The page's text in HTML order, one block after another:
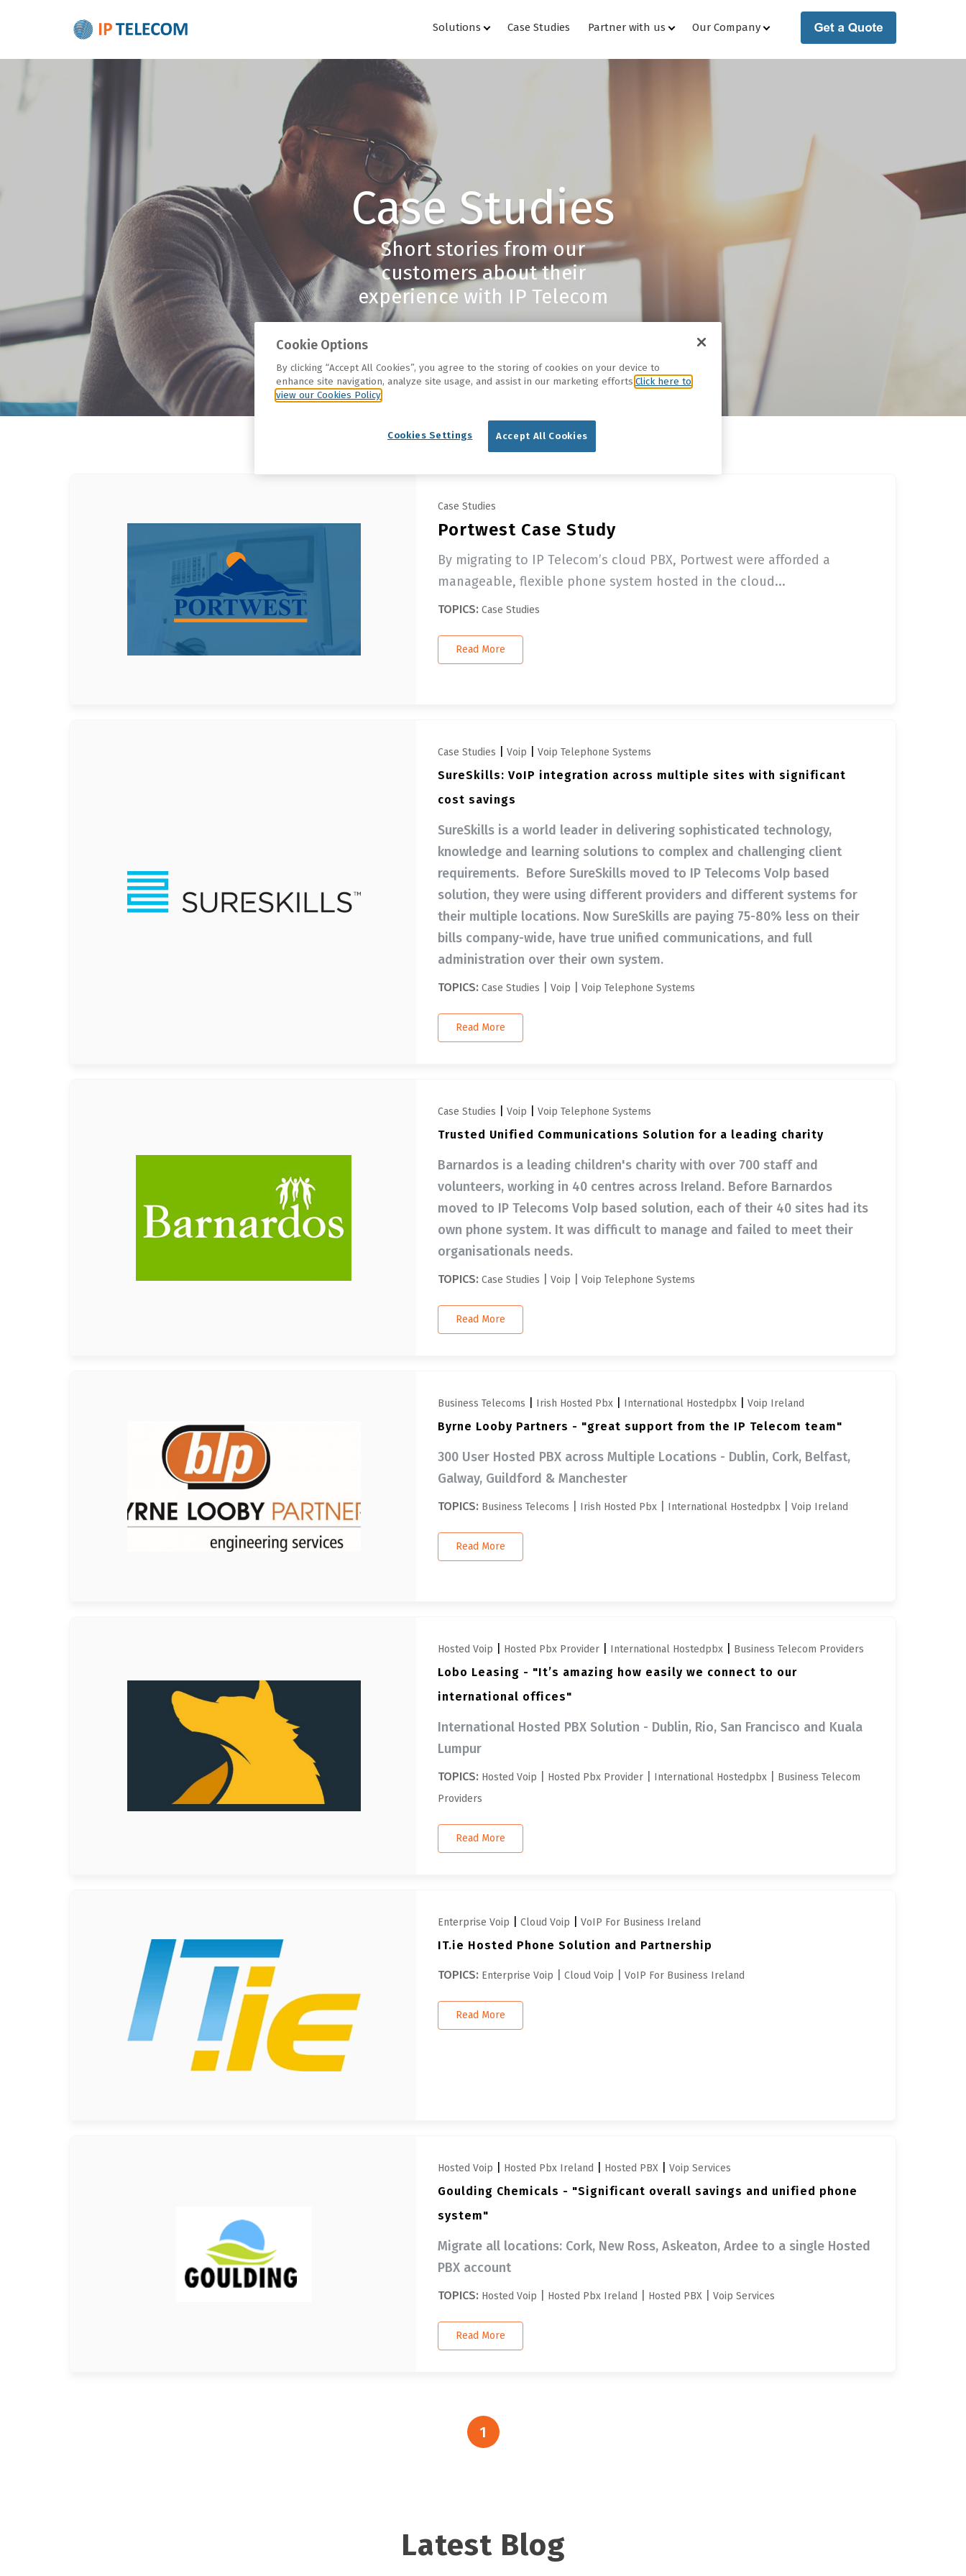
Solutions Case Studies Partner with us Our Company
Case Studies
Short stories from our
customers about their
experience with IP Telecom
Case Studies
Portwest Case Study
By migrating to IP Telecom’s cloud PBX, Portwest were afforded a
manageable, flexible phone system hosted in the cloud...
TOPICS:Case Studies
Read More
Case Studies |Voip |Voip Telephone Systems
SureSkills: VoIP integration across multiple sites with significant
cost savings
SureSkills is a world leader in delivering sophisticated technology,
knowledge and learning solutions to complex and challenging client
requirements. Before SureSkills moved to IP Telecoms VoIp based
solution, they were using different providers and different systems for
their multiple locations. Now SureSkills are paying 75-80% less on their
bills company-wide, have true unified communications, and full
administration over their own system.
TOPICS:Case Studies Voip Voip Telephone Systems
Read More
Case Studies |Voip |Voip Telephone Systems
Trusted Unified Communications Solution for a leading charity
Barnardos is a leading children's charity with over 700 staff and
volunteers, working in 40 centres across Ireland. Before Barnardos
moved to IP Telecoms VoIp based solution, each of their 40 sites had its
own phone system. It was difficult to manage and failed to meet their
organisationals needs.
TOPICS:Case Studies Voip Voip Telephone Systems
Read More
Business Telecoms Irish Hosted Pbx International Hostedpbx |Voip Ireland
Byrne Looby Partners - "great support from the IP Telecom team"
300 User Hosted PBX across Multiple Locations - Dublin, Cork, Belfast,
Galway, Guildford & Manchester
TOPICS: Business Telecoms Irish Hosted Pbx International Hostedpbx Voip Ireland
Read More
Hosted Voip Hosted Pbx Provider International Hostedpbx Business Telecom Providers
Lobo Leasing - "It’s amazing how easily we connect to our
international offices"
International Hosted PBX Solution - Dublin, Rio, San Francisco and Kuala
Lumpur
TOPICS: Hosted Voip Hosted Pbx Provider International Hostedpbx
Business Telecom
Providers
Read More
Enterprise Voip |Cloud Voip |VoIP For Business Ireland
IT.ie Hosted Phone Solution and Partnership
TOPICS: Enterprise Voip Cloud Voip VoIP For Business Ireland
Read More
Hosted Voip Hosted Pbx Ireland Hosted PBX |Voip Services
Goulding Chemicals - "Significant overall savings and unified phone
system"
Migrate all locations: Cork, New Ross, Askeaton, Ardee to a single Hosted
PBX account
TOPICS: Hosted Voip Hosted Pbx Ireland Hosted PBX Voip Services
Read More
1
Latest Blog
Cookie Options
By clicking “Accept All Cookies”, you agree to the storing of cookies on your device to
enhance site navigation, analyze site usage, and assist in our marketing efforts. Click here to
view our Cookies Policy
Accept All Cookies
Cookies Settings